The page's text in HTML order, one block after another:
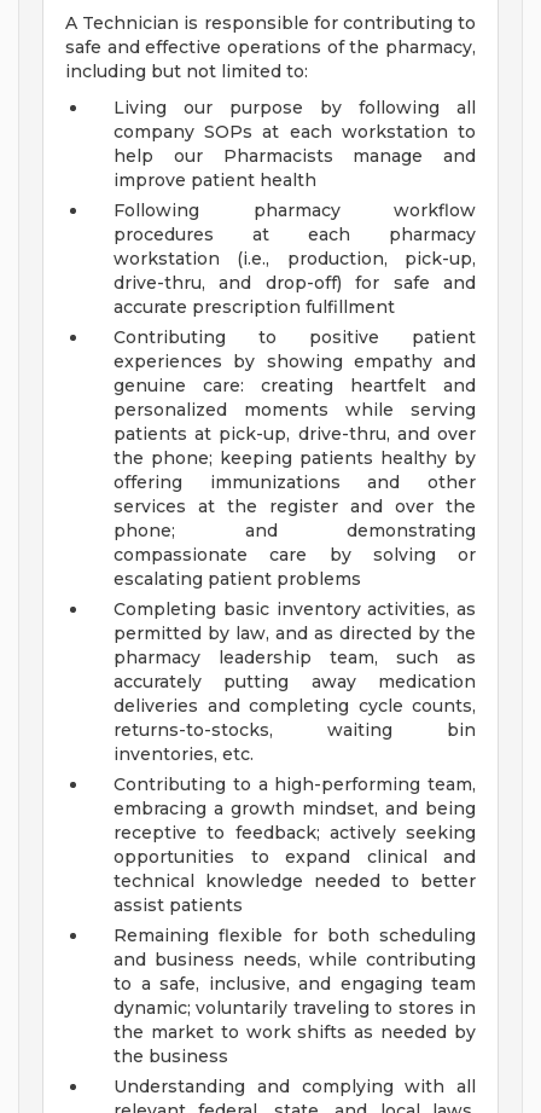
A Technician is responsible for contributing to
safe and effective operations of the pharmacy,
including but not limited to:
Living our purpose by following all
company SOPs at each workstation to
help our Pharmacists manage and
improve patient health
Following pharmacy workflow
procedures at each pharmacy
workstation (i.e., production, pick-up,
drive-thru, and drop-off) for safe and
accurate prescription fulfillment
Contributing to positive patient
experiences by showing empathy and
genuine care: creating heartfelt and
personalized moments while serving
patients at pick-up, drive-thru, and over
the phone; keeping patients healthy by
offering immunizations and other
services at the register and over the
phone; and demonstrating
compassionate care by solving or
escalating patient problems
Completing basic inventory activities, as
permitted by law, and as directed by the
pharmacy leadership team, such as
accurately putting away medication
deliveries and completing cycle counts,
returns-to-stocks, waiting bin
inventories, etc.
Contributing to a high-performing team,
embracing a growth mindset, and being
receptive to feedback; actively seeking
opportunities to expand clinical and
technical knowledge needed to better
assist patients
Remaining flexible for both scheduling
and business needs, while contributing
to a safe, inclusive, and engaging team
dynamic; voluntarily traveling to stores in
the market to work shifts as needed by
the business
Understanding and complying with all